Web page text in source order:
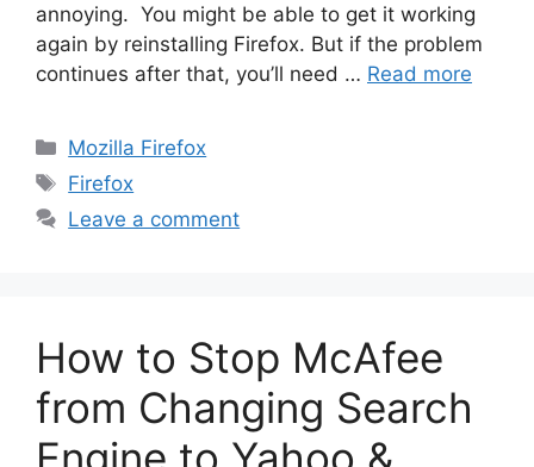
annoying. You might be able to get it working
again by reinstalling Firefox. But if the problem
continues after that, you’ll need … Read more
Categories
Mozilla Firefox
Tags
Firefox
Leave a comment
How to Stop McAfee
from Changing Search
Engine to Yahoo &